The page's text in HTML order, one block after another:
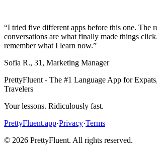
“I tried five different apps before this one. The
conversations are what finally made things
remember what I learn now.”
Sofia R., 31 , Marketing Manager
PrettyFluent - The #1 Language App for
Travelers
Your lessons. Ridiculously fast.
PrettyFluent.app·Privacy·Terms
© 2026 PrettyFluent. All rights reserved.